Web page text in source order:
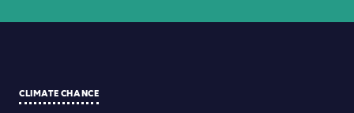
CLIMATE CHANCE